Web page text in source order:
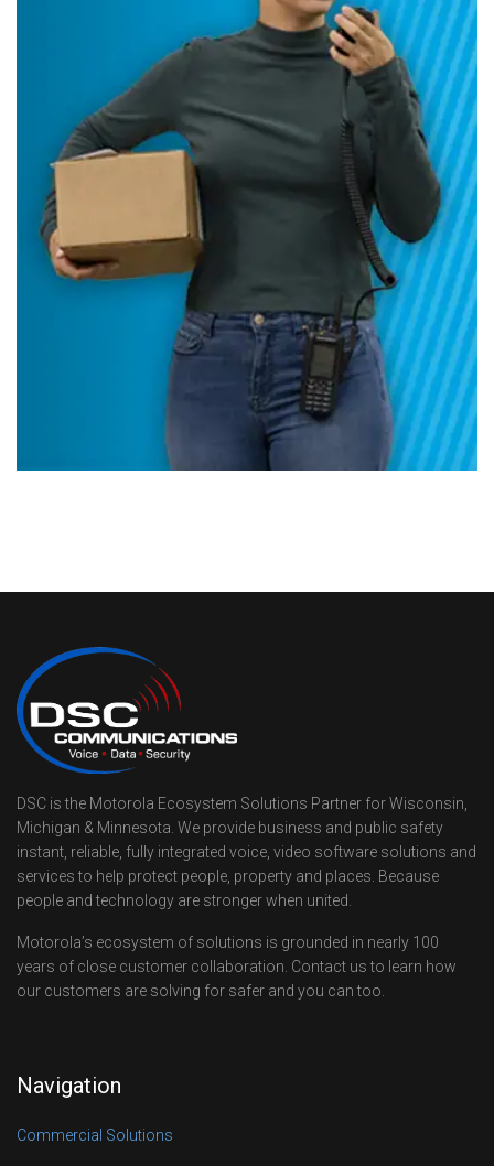
DSC is the Motorola Ecosystem Solutions Partner for Wisconsin,
Michigan & Minnesota. We provide business and public safety
instant, reliable, fully integrated voice, video software solutions and
services to help protect people, property and places. Because
people and technology are stronger when united.
Motorola’s ecosystem of solutions is grounded in nearly 100
years of close customer collaboration. Contact us to learn how
our customers are solving for safer and you can too.
Navigation
Commercial Solutions